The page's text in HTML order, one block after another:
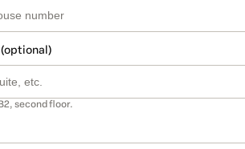
second floor.